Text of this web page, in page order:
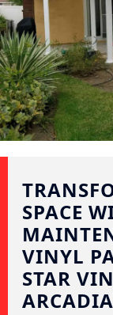
SPACE
VINYL
STAR